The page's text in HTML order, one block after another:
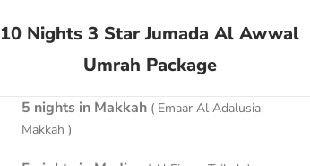
10 Nights 3 Star Jumada Al Awwal
Umrah Package
5 nights in Makkah ( Emaar Al Adalusia
Makkah )